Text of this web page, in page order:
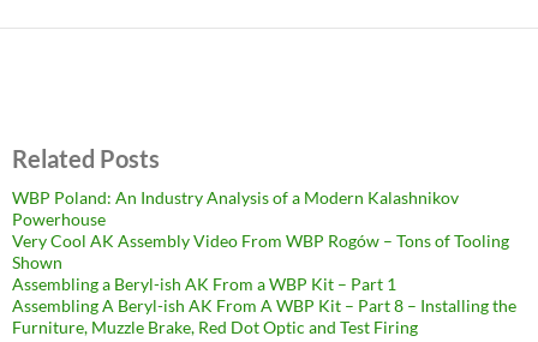
Related Posts
WBP Poland: An Industry Analysis of a Modern Kalashnikov
Powerhouse
Very Cool AK Assembly Video From WBP Rogów – Tons of Tooling
Shown
Assembling a Beryl-ish AK From a WBP Kit – Part 1
Assembling A Beryl-ish AK From A WBP Kit – Part 8 – Installing the
Furniture, Muzzle Brake, Red Dot Optic and Test Firing